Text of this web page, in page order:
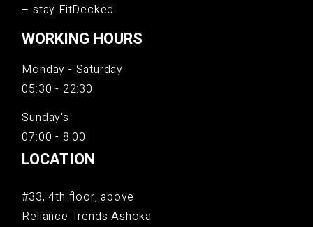
– stay FitDecked.
WORKING HOURS
Monday - Saturday
05:30 - 22:30
Sunday's
07:00 - 8:00
LOCATION
#33, 4th floor, above
Reliance Trends Ashoka